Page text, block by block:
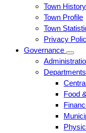
Town History
Town Profile
Town
Privacy
Governance
Food